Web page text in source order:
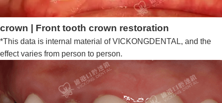
crown | Front tooth crown restoration
*This data is internal material of VICKONGDENTAL, and the
effect varies from person to person.